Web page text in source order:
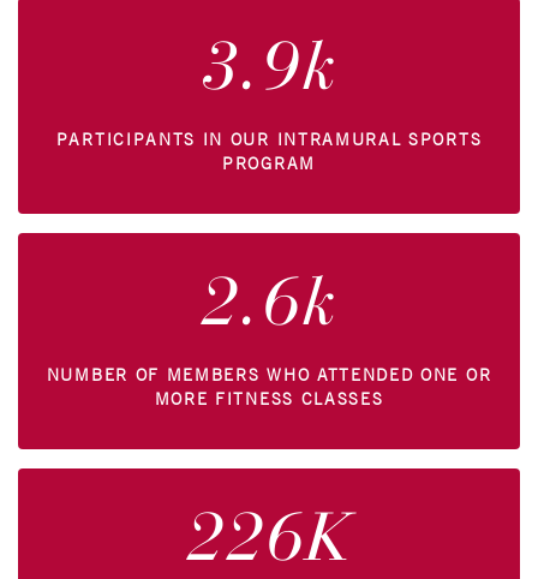
3.9k
PARTICIPANTS IN OUR INTRAMURAL SPORTS
PROGRAM
2.6k
NUMBER OF MEMBERS WHO ATTENDED ONE OR
MORE FITNESS CLASSES
226K